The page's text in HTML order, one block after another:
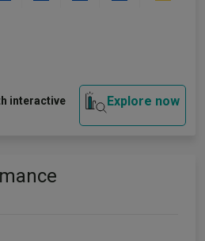
interactive
Explore now